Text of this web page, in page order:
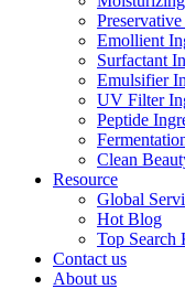
Emollient
Surfactant
Emulsifier
UV Filter
Peptide
Clean
Resource
Global
Hot Blog
Top Search
Contact us
About us